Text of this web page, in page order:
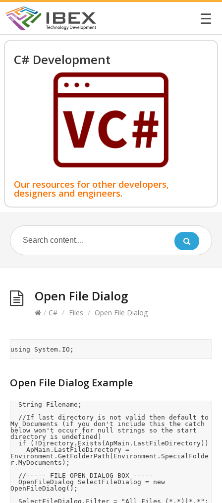
☰
C# Development
Our resources for other developers,
designers and engineers.
Open File Dialog
/ C# / Files / Open File Dialog
Open File Dialog Example
My Documents (if you don't include this the catch
below won't occur for null strings so the start
directory is undefined)
Environment.GetFolderPath(Environment.SpecialFolde
r.MyDocuments);
OpenFileDialog();